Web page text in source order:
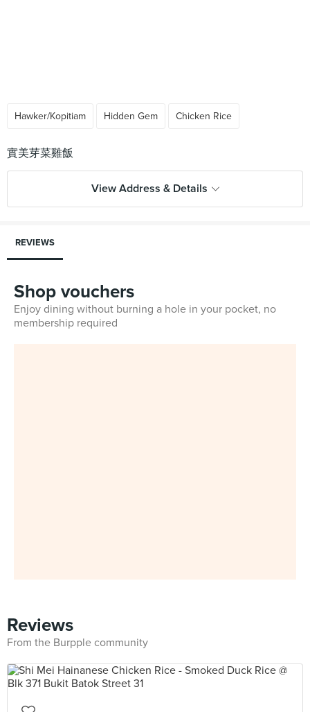
Hawker/Kopitiam Hidden Gem Chicken Rice
View Address & Details
REVIEWS
Shop vouchers
Enjoy dining without burning a hole in your pocket, no
membership required
Reviews
From the Burpple community